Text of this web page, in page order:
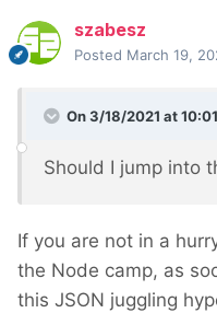
szabesz
Posted March 19,
On 3/18/2021 at
Should I jump into
If you are not in a
the Node camp, as
this JSON juggling